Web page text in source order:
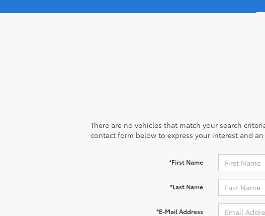
There are no vehicles that match your search
contact form below to express your interest and
*First Name
*Last Name
*E-Mail Address